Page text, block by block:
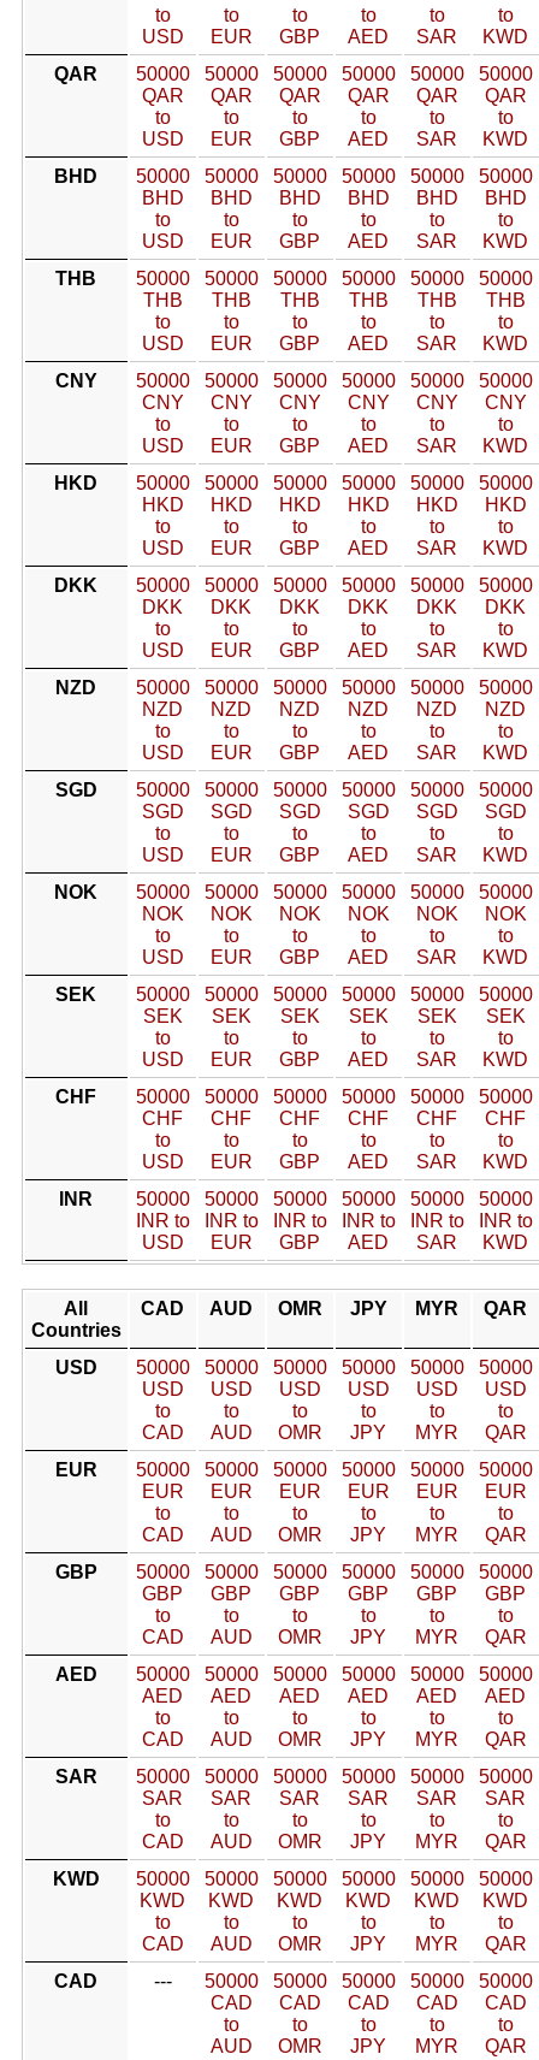
to
USD
to
EUR
to
GBP
to
AED
to
SAR
to
KWD
QAR
50000
QAR
to
USD
50000
QAR
to
EUR
50000
QAR
to
GBP
50000
QAR
to
AED
50000
QAR
to
SAR
50000
QAR
to
KWD
BHD
50000
BHD
to
USD
50000
BHD
to
EUR
50000
BHD
to
GBP
50000
BHD
to
AED
50000
BHD
to
SAR
50000
BHD
to
KWD
THB
50000
THB
to
USD
50000
THB
to
EUR
50000
THB
to
GBP
50000
THB
to
AED
50000
THB
to
SAR
50000
THB
to
KWD
CNY
50000
CNY
to
USD
50000
CNY
to
EUR
50000
CNY
to
GBP
50000
CNY
to
AED
50000
CNY
to
SAR
50000
CNY
to
KWD
HKD
50000
HKD
to
USD
50000
HKD
to
EUR
50000
HKD
to
GBP
50000
HKD
to
AED
50000
HKD
to
SAR
50000
HKD
to
KWD
DKK
50000
DKK
to
USD
50000
DKK
to
EUR
50000
DKK
to
GBP
50000
DKK
to
AED
50000
DKK
to
SAR
50000
DKK
to
KWD
NZD
50000
NZD
to
USD
50000
NZD
to
EUR
50000
NZD
to
GBP
50000
NZD
to
AED
50000
NZD
to
SAR
50000
NZD
to
KWD
SGD
50000
SGD
to
USD
50000
SGD
to
EUR
50000
SGD
to
GBP
50000
SGD
to
AED
50000
SGD
to
SAR
50000
SGD
to
KWD
NOK
50000
NOK
to
USD
50000
NOK
to
EUR
50000
NOK
to
GBP
50000
NOK
to
AED
50000
NOK
to
SAR
50000
NOK
to
KWD
SEK
50000
SEK
to
USD
50000
SEK
to
EUR
50000
SEK
to
GBP
50000
SEK
to
AED
50000
SEK
to
SAR
50000
SEK
to
KWD
CHF
50000
CHF
to
USD
50000
CHF
to
EUR
50000
CHF
to
GBP
50000
CHF
to
AED
50000
CHF
to
SAR
50000
CHF
to
KWD
INR
50000
INR to
USD
50000
INR to
EUR
50000
INR to
GBP
50000
INR to
AED
50000
INR to
SAR
50000
INR to
KWD
All
Countries
CAD AUD OMR JPY MYR QAR
USD
50000
USD
to
CAD
50000
USD
to
AUD
50000
USD
to
OMR
50000
USD
to
JPY
50000
USD
to
MYR
50000
USD
to
QAR
EUR
50000
EUR
to
CAD
50000
EUR
to
AUD
50000
EUR
to
OMR
50000
EUR
to
JPY
50000
EUR
to
MYR
50000
EUR
to
QAR
GBP
50000
GBP
to
CAD
50000
GBP
to
AUD
50000
GBP
to
OMR
50000
GBP
to
JPY
50000
GBP
to
MYR
50000
GBP
to
QAR
AED
50000
AED
to
CAD
50000
AED
to
AUD
50000
AED
to
OMR
50000
AED
to
JPY
50000
AED
to
MYR
50000
AED
to
QAR
SAR
50000
SAR
to
CAD
50000
SAR
to
AUD
50000
SAR
to
OMR
50000
SAR
to
JPY
50000
SAR
to
MYR
50000
SAR
to
QAR
KWD
50000
KWD
to
CAD
50000
KWD
to
AUD
50000
KWD
to
OMR
50000
KWD
to
JPY
50000
KWD
to
MYR
50000
KWD
to
QAR
CAD
---
50000
CAD
to
AUD
50000
CAD
to
OMR
50000
CAD
to
JPY
50000
CAD
to
MYR
50000
CAD
to
QAR